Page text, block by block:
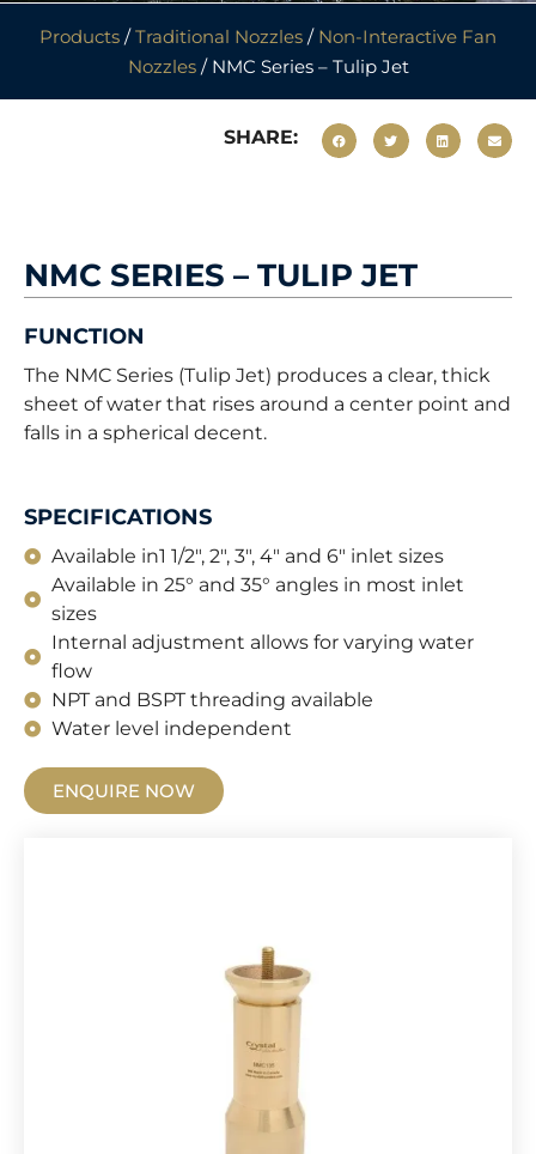
Products /Traditional Nozzles / Non-Interactive Fan
Nozzles/ NMC Series – Tulip Jet
SHARE:
NMC SERIES – TULIP JET
FUNCTION
The NMC Series (Tulip Jet) produces a clear, thick
sheet of water that rises around a center point and
falls in a spherical decent.
SPECIFICATIONS
Available in1 1/2", 2", 3", 4" and 6" inlet sizes
Available in 25° and 35° angles in most inlet
sizes
Internal adjustment allows for varying water
flow
NPT and BSPT threading available
Water level independent
ENQUIRE NOW